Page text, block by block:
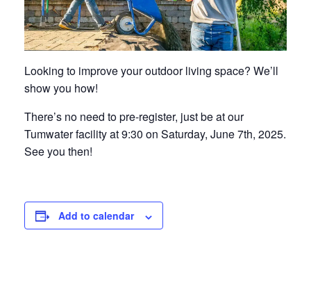
Looking to improve your outdoor living space? We’ll
show you how!
There’s no need to pre-register, just be at our
Tumwater facility at 9:30 on Saturday, June 7th, 2025.
See you then!
Add to calendar